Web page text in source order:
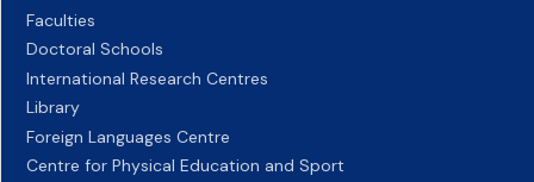
Faculties
Doctoral Schools
International Research Centres
Library
Foreign Languages Centre
Centre for Physical Education and Sport